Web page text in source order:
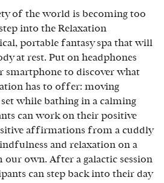
of the world is becoming too
into the Relaxation
portable fantasy spa that will
at rest. Put on headphones
smartphone to discover what
has to offer: moving
while bathing in a calming
can work on their positive
affirmations from a cuddly
and relaxation on a
own. After a galactic session
can step back into their day